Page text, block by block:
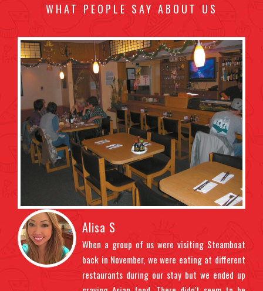
WHAT PEOPLE SAY ABOUT US
Alisa S
When a group of us were visiting Steamboat
back in November, we were eating at different
restaurants during our stay but we ended up